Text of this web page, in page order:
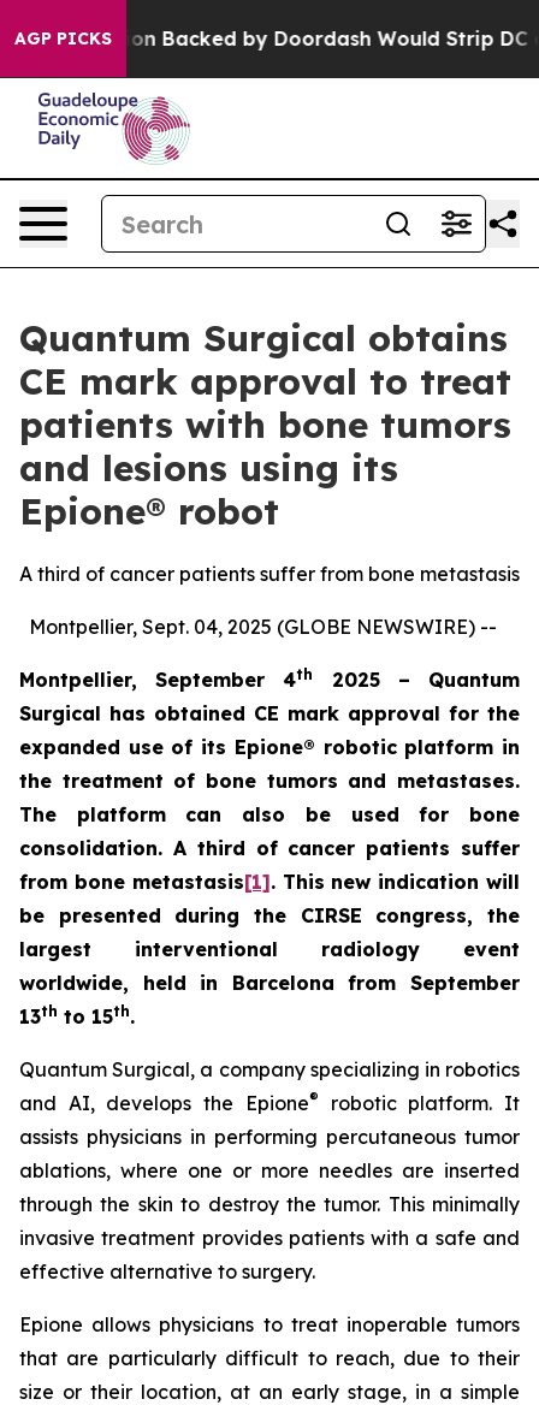
AGP PICKS Backed by Doordash Would Strip DC of
Quantum Surgical obtains
CE mark approval to treat
patients with bone tumors
and lesions using its
Epione® robot
A third of cancer patients suffer from bone metastasis
Montpellier, Sept. 04, 2025 (GLOBE NEWSWIRE) --
Montpellier, September 4th
2025 – Quantum
Surgical has obtained CE mark approval for the
expanded use of its Epione® robotic platform in
the treatment of bone tumors and metastases.
The platform can also be used for bone
consolidation. A third of cancer patients suffer
from bone metastasis[1]. This new indication will
be presented during the CIRSE congress, the
largest interventional radiology event
worldwide, held in Barcelona from September
13th to 15th.
Quantum Surgical, a company specializing in robotics
and AI, develops the Epione®
robotic platform. It
assists physicians in performing percutaneous tumor
ablations, where one or more needles are inserted
through the skin to destroy the tumor. This minimally
invasive treatment provides patients with a safe and
effective alternative to surgery.
Epione allows physicians to treat inoperable tumors
that are particularly difficult to reach, due to their
size or their location, at an early stage, in a simple